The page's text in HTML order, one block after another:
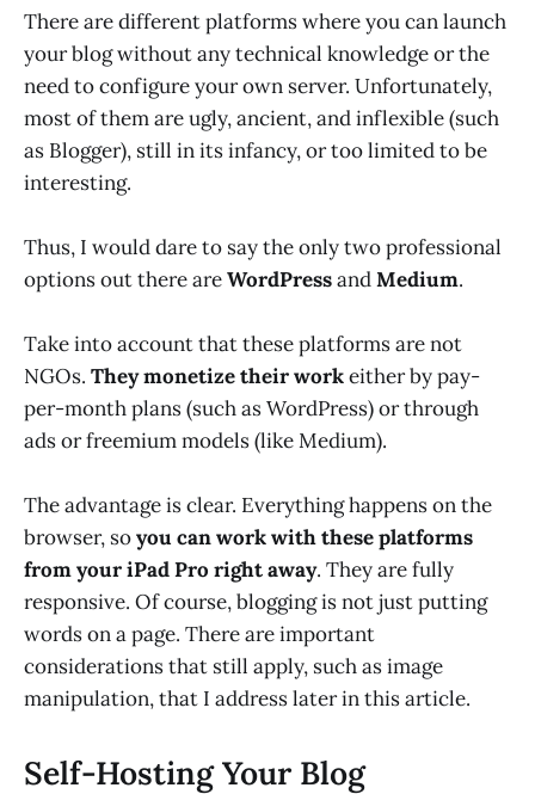
There are different platforms where you can launch
your blog without any technical knowledge or the
need to configure your own server. Unfortunately,
most of them are ugly, ancient, and inflexible (such
as Blogger), still in its infancy, or too limited to be
interesting.
Thus, I would dare to say the only two professional
options out there areWordPressandMedium.
Take into account that these platforms are not
NGOs. They monetize their workeither by pay-
per-month plans (such as WordPress) or through
ads or freemium models (like Medium).
The advantage is clear. Everything happens on the
browser, soyou can work with these platforms
from your iPad Pro right away. They are fully
responsive. Of course, blogging is not just putting
words on a page. There are important
considerations that still apply, such as image
manipulation, that I address later in this article.
Self-Hosting Your Blog